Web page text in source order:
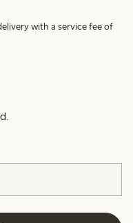
with a service fee of